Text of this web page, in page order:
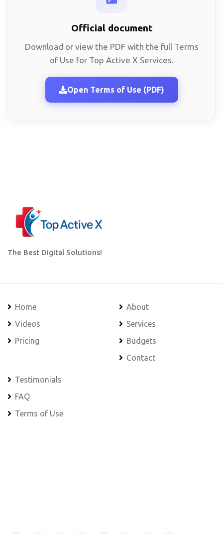
Official document
Download or view the PDF with the full Terms
of Use for Top Active X Services.
Open Terms of Use (PDF)
The Best Digital Solutions!
Home
Videos
Pricing
About
Services
Budgets
Contact
Testimonials
FAQ
Terms of Use